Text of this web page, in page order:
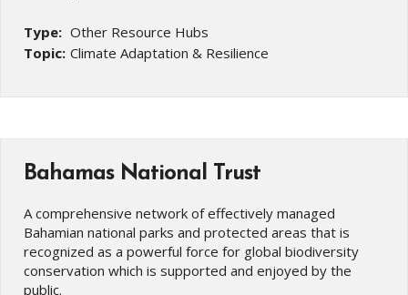
Type: Other Resource Hubs
Topic: Climate Adaptation & Resilience
Bahamas National Trust
A comprehensive network of effectively managed
Bahamian national parks and protected areas that is
recognized as a powerful force for global biodiversity
conservation which is supported and enjoyed by the
public.